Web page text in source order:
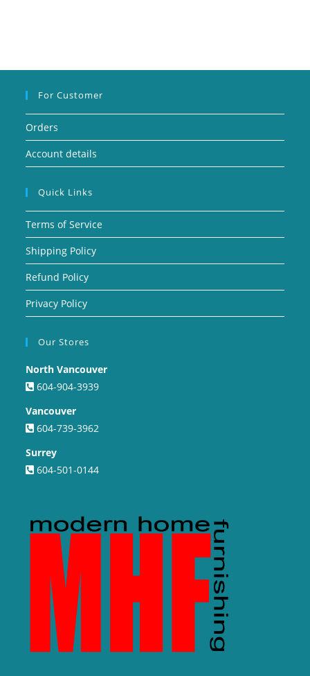
For Customer
Orders
Account details
Quick Links
Terms of Service
Shipping Policy
Refund Policy
Privacy Policy
Our Stores
North Vancouver
604-904-3939
Vancouver
604-739-3962
Surrey
604-501-0144